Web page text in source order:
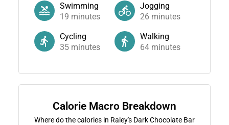
Swimming
19 minutes
Jogging
26 minutes
Cycling
35minutes
Walking
64 minutes
Calorie Macro Breakdown
Where do the calories in Raley's Dark Chocolate Bar